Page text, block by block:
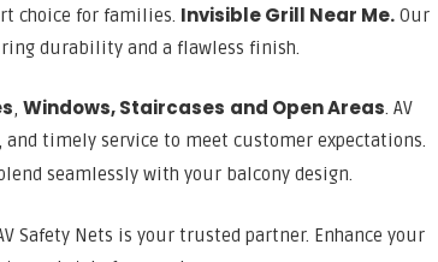
choice for families. Invisible Grill Near Me.Our
durability and a flawless finish.
, Windows, Staircases and Open Areas. AV
timely service to meet customer expectations.
seamlessly with your balcony design.
Safety Nets is your trusted partner. Enhance your